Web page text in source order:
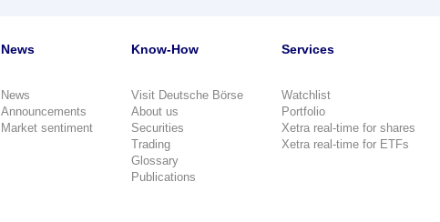
News
News
Announcements
Market sentiment
Know-How
Visit Deutsche Börse
About us
Securities
Trading
Glossary
Publications
Services
Watchlist
Portfolio
Xetra real-time for shares
Xetra real-time for ETFs